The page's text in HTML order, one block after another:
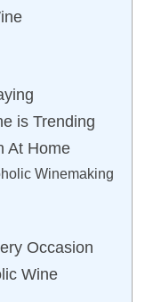
is Trending
At Home
Winemaking
Occasion
Wine